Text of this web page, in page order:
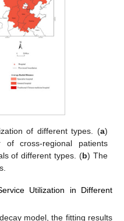
of different types. (a)
cross-regional patients
of different types. (b) The
Utilization in Different
model, the fitting results